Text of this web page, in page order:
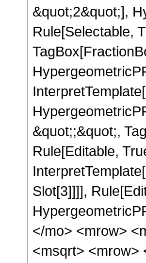
&quot;2&quot;],
Rule[Selectable,
&quot;;&quot;,
Rule[Editable,
Slot[3]]]],
</mo> <mrow>
<msqrt> <mrow>